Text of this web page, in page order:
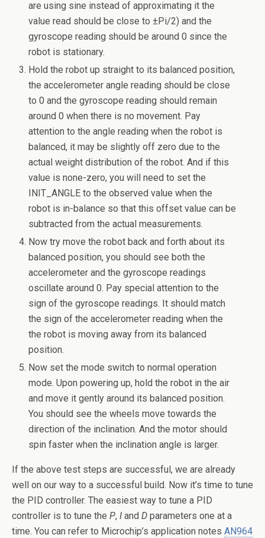
are using sine instead of approximating it the
value read should be close to ±Pi/2) and the
gyroscope reading should be around 0 since the
robot is stationary.
Hold the robot up straight to its balanced position,
the accelerometer angle reading should be close
to 0 and the gyroscope reading should remain
around 0 when there is no movement. Pay
attention to the angle reading when the robot is
balanced, it may be slightly off zero due to the
actual weight distribution of the robot. And if this
value is none-zero, you will need to set the
INIT_ANGLE to the observed value when the
robot is in-balance so that this offset value can be
subtracted from the actual measurements.
Now try move the robot back and forth about its
balanced position, you should see both the
accelerometer and the gyroscope readings
oscillate around 0. Pay special attention to the
sign of the gyroscope readings. It should match
the sign of the accelerometer reading when the
the robot is moving away from its balanced
position.
Now set the mode switch to normal operation
mode. Upon powering up, hold the robot in the air
and move it gently around its balanced position.
You should see the wheels move towards the
direction of the inclination. And the motor should
spin faster when the inclination angle is larger.
If the above test steps are successful, we are already
well on our way to a successful build. Now it’s time to tune
the PID controller. The easiest way to tune a PID
controller is to tune the P, I and D parameters one at a
time. You can refer to Microchip’s application notes AN964